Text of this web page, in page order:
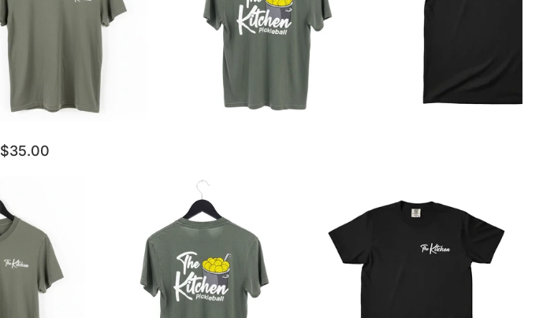
$35.00